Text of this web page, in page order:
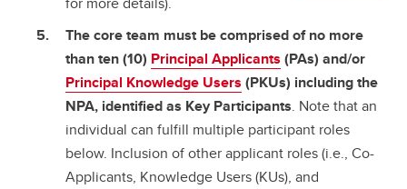
The core team must be comprised of no more
than ten (10) Principal Applicants (PAs) and/or
Principal Knowledge Users (PKUs) including the
NPA, identified as Key Participants. Note that an
individual can fulfill multiple participant roles
below. Inclusion of other applicant roles (i.e., Co-
Applicants, Knowledge Users (KUs), and